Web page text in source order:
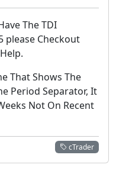
The TDI
please Checkout
That Shows The
Period Separator, It
Not On Recent
cTrader